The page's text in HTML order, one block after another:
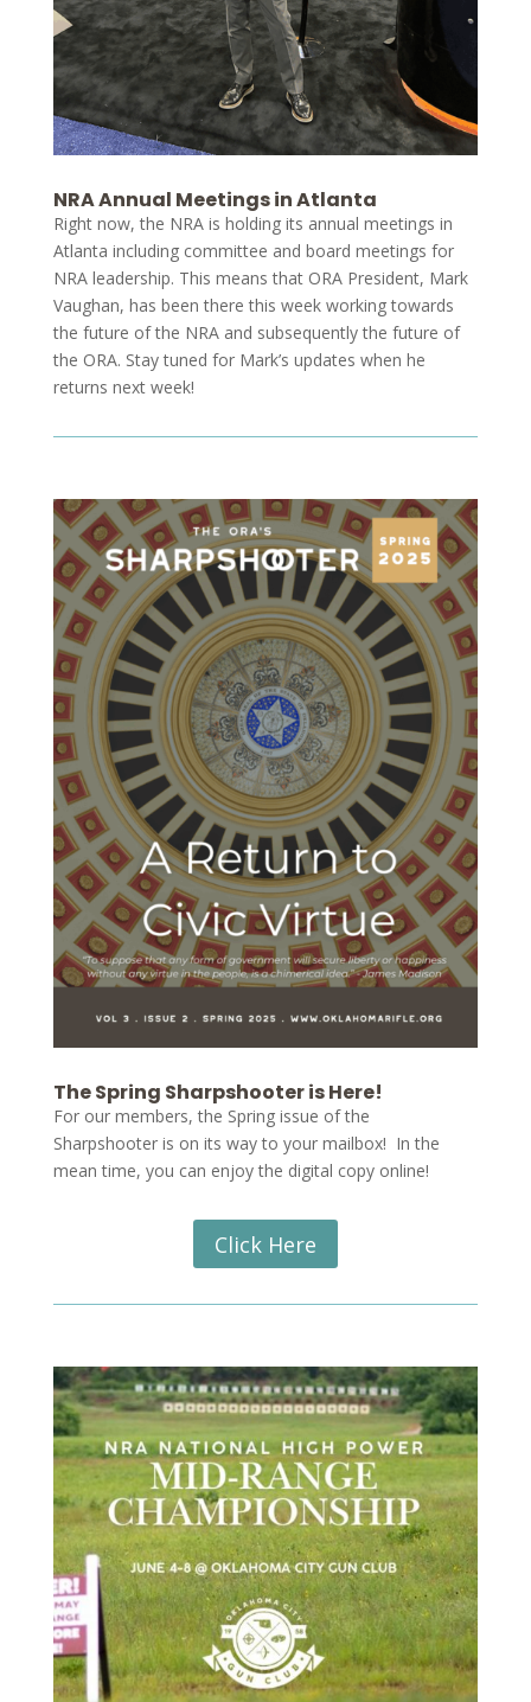
NRA Annual Meetings in Atlanta
Right now, the NRA is holding its annual meetings in
Atlanta including committee and board meetings for
NRA leadership. This means that ORA President, Mark
Vaughan, has been there this week working towards
the future of the NRA and subsequently the future of
the ORA. Stay tuned for Mark’s updates when he
returns next week!
The Spring Sharpshooter is Here!
For our members, the Spring issue of the
Sharpshooter is on its way to your mailbox! In the
mean time, you can enjoy the digital copy online!
Click Here